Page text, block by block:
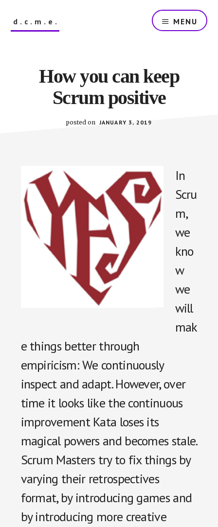
maind.c.m.e.
MENU
How you can keep
Scrum positive
posted on JANUARY 3, 2019
In
Scru
m,
we
kno
w
we
will
mak
e things better through
empiricism: We continuously
inspect and adapt. However, over
time it looks like the continuous
improvement Kata loses its
magical powers and becomes stale.
Scrum Masters try to fix things by
varying their retrospectives
format, by introducing games and
by introducing more creative